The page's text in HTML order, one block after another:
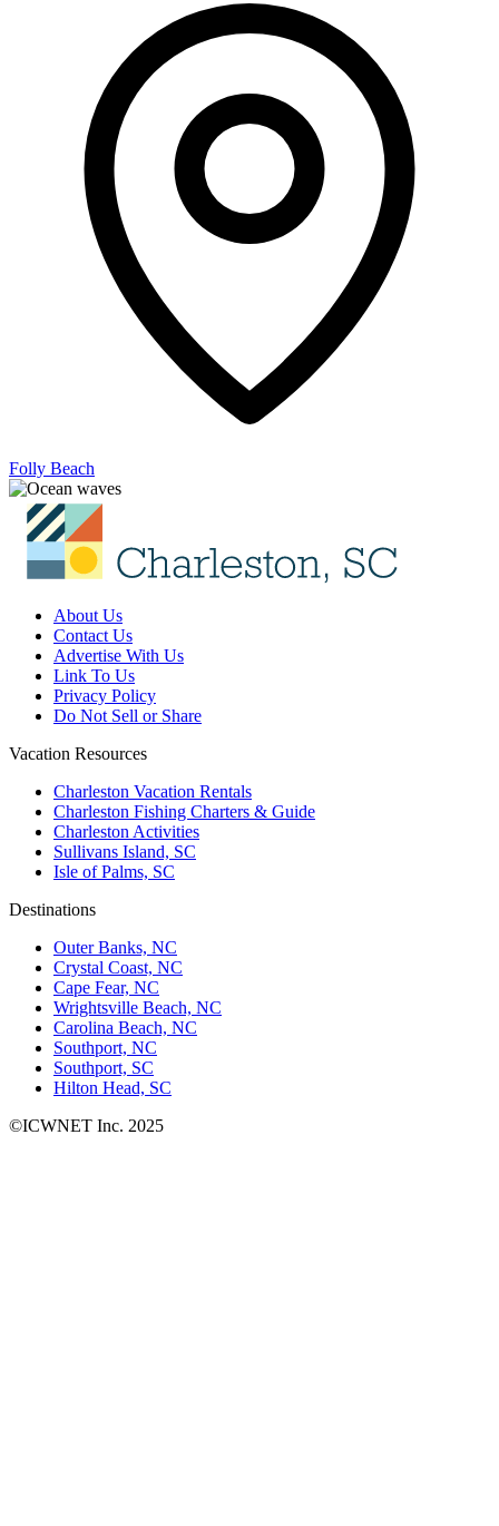
Folly Beach
About Us
Contact Us
Advertise With Us
Link To Us
Privacy Policy
Do Not Sell or Share
Vacation Resources
Charleston Vacation Rentals
Charleston Fishing Charters & Guide
Charleston Activities
Sullivans Island, SC
Isle of Palms, SC
Destinations
Outer Banks, NC
Crystal Coast, NC
Cape Fear, NC
Wrightsville Beach, NC
Carolina Beach, NC
Southport, NC
Southport, SC
Hilton Head, SC
©ICWNET Inc. 2025